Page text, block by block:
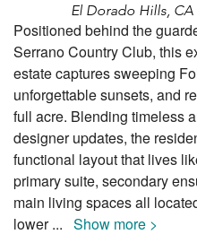
El Dorado Hills,
Positioned behind the
Serrano Country Club, this
estate captures sweeping
unforgettable sunsets, and
full acre. Blending timeless
designer updates, the
functional layout that lives
primary suite, secondary
main living spaces all
lower... Show more >